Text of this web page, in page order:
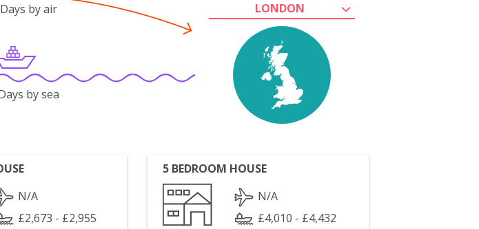
LONDON
by air
by sea
N/A
£2,673 - £2,955
5 BEDROOM HOUSE
N/A
£4,010 - £4,432